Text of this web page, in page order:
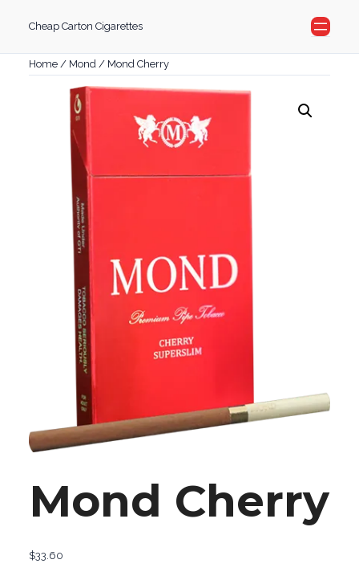
content
Cheap Carton Cigarettes
Home/ Mond/ Mond Cherry
Mond Cherry
$33.60